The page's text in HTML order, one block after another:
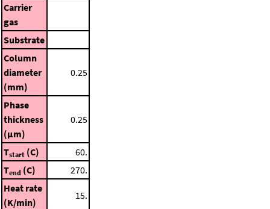
Carrier
gas
Substrate
Column
diameter
(mm)
0.25
Phase
thickness
(μm)
0.25
Tstart (C)
60.
Tend (C)
270.
Heat rate
(K/min)
15.